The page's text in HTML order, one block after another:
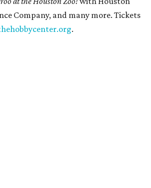
Company, and many more. Tickets
.